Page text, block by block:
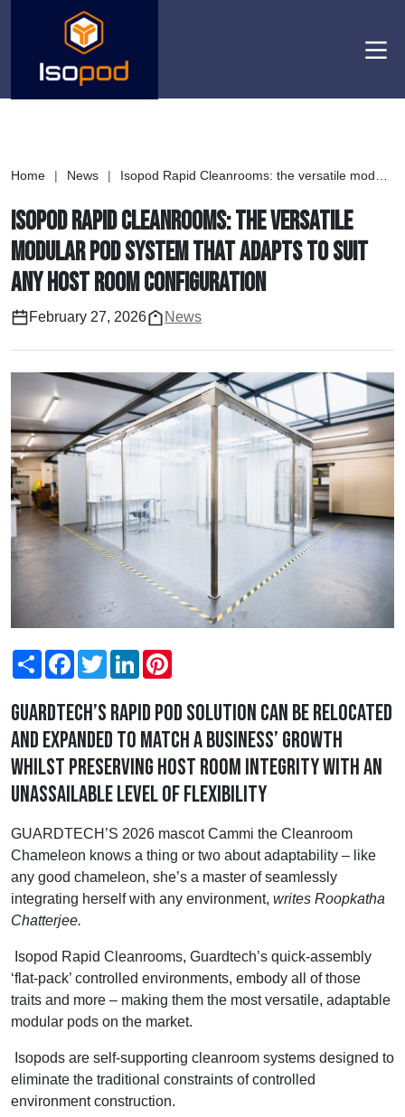
Home | News | Isopod Rapid Cleanrooms: the versatile modular pod system that adapts to suit any host room configuration
Isopod Rapid Cleanrooms: the versatile
modular pod system that adapts to suit
any host room configuration
February 27, 2026 News
ShareFacebookTwitterLinkedIn
Guardtech’s rapid pod solution can be relocated
and expanded to match a business’ growth
whilst preserving host room integrity with an
unassailable level of flexibility
GUARDTECH’S 2026 mascot Cammi the Cleanroom
Chameleon knows a thing or two about adaptability – like
any good chameleon, she’s a master of seamlessly
integrating herself with any environment, writes Roopkatha
Chatterjee.
Isopod Rapid Cleanrooms, Guardtech’s quick-assembly
‘flat-pack’ controlled environments, embody all of those
traits and more – making them the most versatile, adaptable
modular pods on the market.
Isopods are self-supporting cleanroom systems designed to
eliminate the traditional constraints of controlled
environment construction.